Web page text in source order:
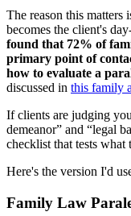
The reason this matters
becomes the client's
found that 72% of
primary point of
how to evaluate a
discussed in this family
If clients are judging
demeanor” and “legal
checklist that tests what
Here's the version I'd
Family Law